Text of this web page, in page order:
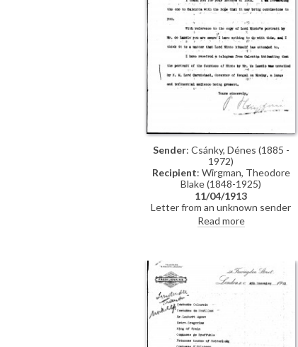
Sender: Csánky, Dénes (1885 -
1972)
Recipient: Wirgman, Theodore
Blake (1848-1925)
11/04/1913
Letter from an unknown sender
(indecipherable signature) to the
painter and etcher, Theodore
László, and the unveiling of de
László's portrait of the Countess of
Minto [6343] in Calcutta to "a large
and influential audience"
Read more